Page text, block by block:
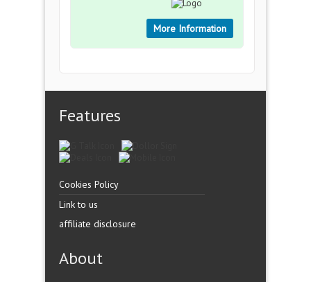
More Information
Features
Cookies Policy
Link to us
affiliate disclosure
About